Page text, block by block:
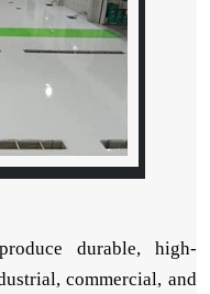
durable, high-
commercial, and